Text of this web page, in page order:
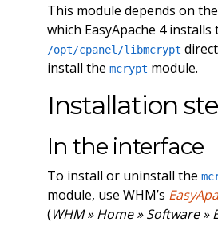
This module depends on the
which EasyApache 4 installs
/opt/cpanel/libmcrypt
install the mcrypt module.
Installation
In the interface
To install or uninstall the
module, use WHM’s
(WHM » Home » Software »